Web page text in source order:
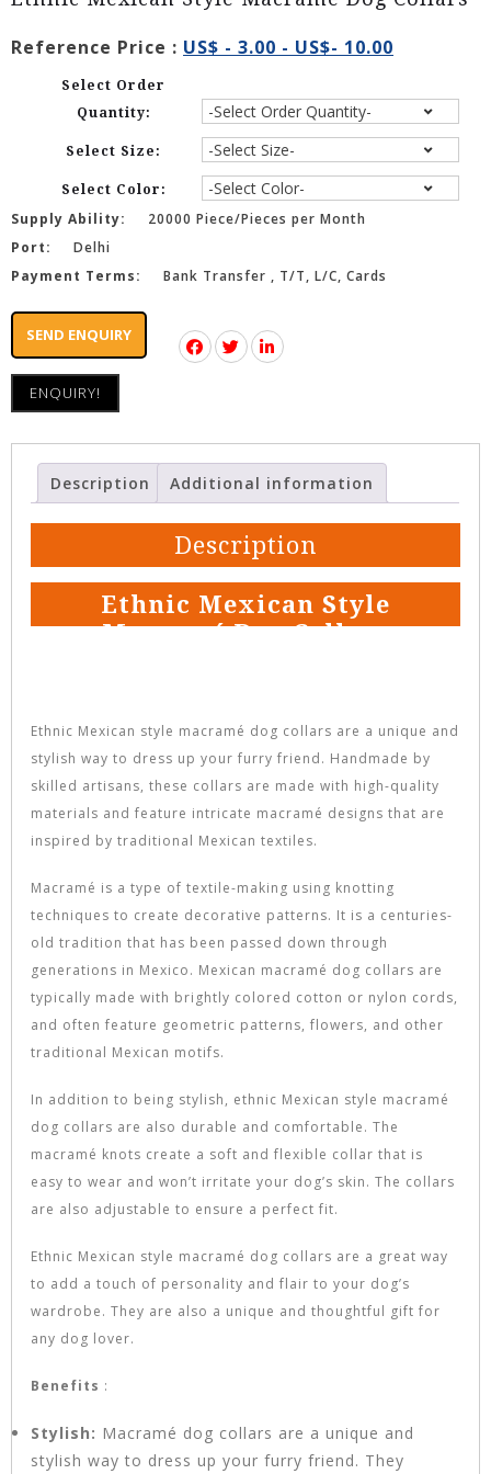
Reference Price : US$ - 3.00 - US$- 10.00
Select Order
Quantity:
Select Size:
Select Color:
Supply Ability:
20000 Piece/Pieces per Month
Port:
Delhi
Payment Terms:
Bank Transfer , T/T, L/C, Cards
SEND ENQUIRY
ENQUIRY!
Description Additional information
Description
Ethnic Mexican Style
Macramé Dog Collars
Ethnic Mexican style macramé dog collars are a unique and
stylish way to dress up your furry friend. Handmade by
skilled artisans, these collars are made with high-quality
materials and feature intricate macramé designs that are
inspired by traditional Mexican textiles.
Macramé is a type of textile-making using knotting
techniques to create decorative patterns. It is a centuries-
old tradition that has been passed down through
generations in Mexico. Mexican macramé dog collars are
typically made with brightly colored cotton or nylon cords,
and often feature geometric patterns, flowers, and other
traditional Mexican motifs.
In addition to being stylish, ethnic Mexican style macramé
dog collars are also durable and comfortable. The
macramé knots create a soft and flexible collar that is
easy to wear and won’t irritate your dog’s skin. The collars
are also adjustable to ensure a perfect fit.
Ethnic Mexican style macramé dog collars are a great way
to add a touch of personality and flair to your dog’s
wardrobe. They are also a unique and thoughtful gift for
any dog lover.
Benefits :
Stylish: Macramé dog collars are a unique and
stylish way to dress up your furry friend. They